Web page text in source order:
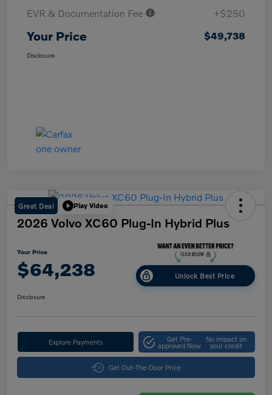
EVR & Documentation Fee +$250
Your Price $49,738
Disclosure
Great Deal Play Video
2026 Volvo XC60 Plug-In Hybrid Plus
Your Price
$64,238 Unlock Best Price
Disclosure
Explore Payments Get Pre-
approved Now
No impact on
your credit
Get Out-The-Door Price